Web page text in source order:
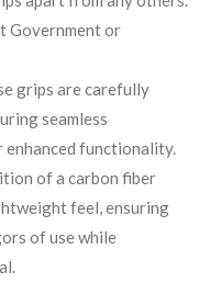
Government or
grips are carefully
seamless
functionality.
of a carbon fiber
feel, ensuring
of use while